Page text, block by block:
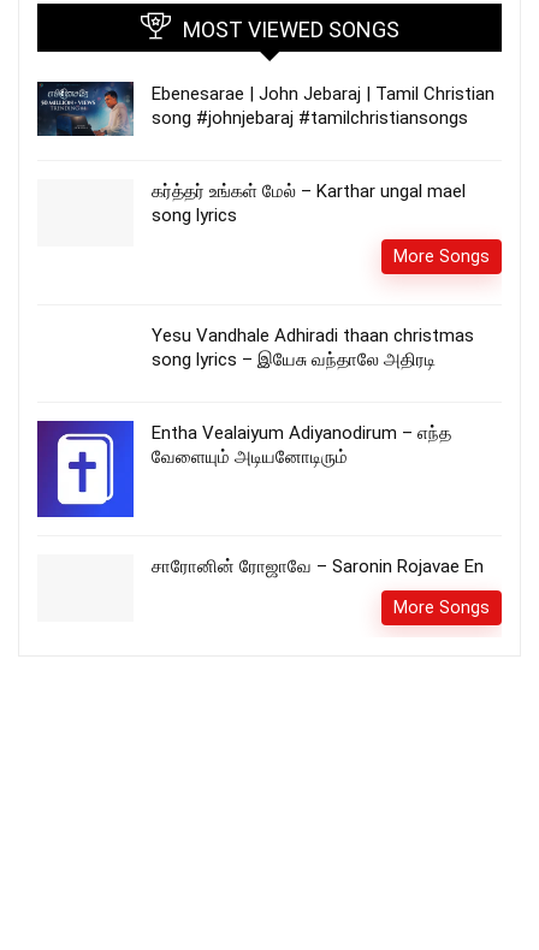
MOST VIEWED SONGS
Ebenesarae | John Jebaraj | Tamil Christian
song #johnjebaraj #tamilchristiansongs
கர்த்தர் உங்கள் மேல் – Karthar ungal mael
song lyrics
More Songs
Yesu Vandhale Adhiradi thaan christmas
song lyrics – இயேசு வந்தாலே அதிரடி
Entha Vealaiyum Adiyanodirum – எந்த
வேளையும் அடியனோடிரும்
சாரோனின் ரோஜாவே – Saronin Rojavae En
More Songs